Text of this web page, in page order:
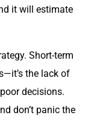
it will estimate
Short-term
the lack of
decisions.
don’t panic the